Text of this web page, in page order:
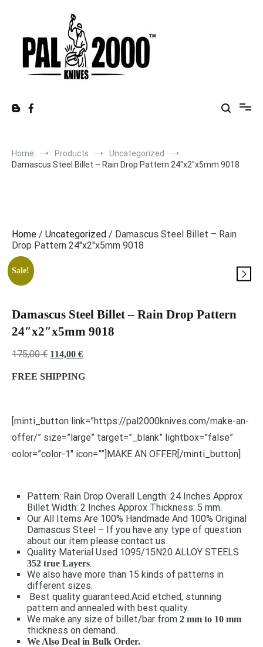
Home Products
Uncategorized
Damascus Steel Billet – Rain Drop Pattern 24″x2″x5mm 9018
Home / Uncategorized / Damascus Steel Billet – Rain
Drop Pattern 24″x2″x5mm 9018
Sale!
Damascus Steel Billet – Rain Drop Pattern
24″x2″x5mm 9018
175,00€ Original
114,00 €Current
FREE SHIPPING
[minti_button link=”https://pal2000knives.com/make-an-
offer/” size=”large” target=”_blank” lightbox=”false”
color=”color-1″ icon=””]MAKE AN OFFER[/minti_button]
Pattern: Rain Drop Overall Length: 24 Inches Approx
Billet Width: 2 Inches Approx Thickness: 5 mm.
Our All Items Are 100% Handmade And 100% Original
Damascus Steel – If you have any type of question
about our item please contact us.
Quality Material Used 1095/15N20 ALLOY STEELS
352 true Layers.
We also have more than 15 kinds of patterns in
different sizes.
Best quality guaranteed.Acid etched, stunning
pattern and annealed with best quality.
We make any size of billet/bar from 2 mm to 10 mm
thickness on demand.
We Also Deal in Bulk Order.